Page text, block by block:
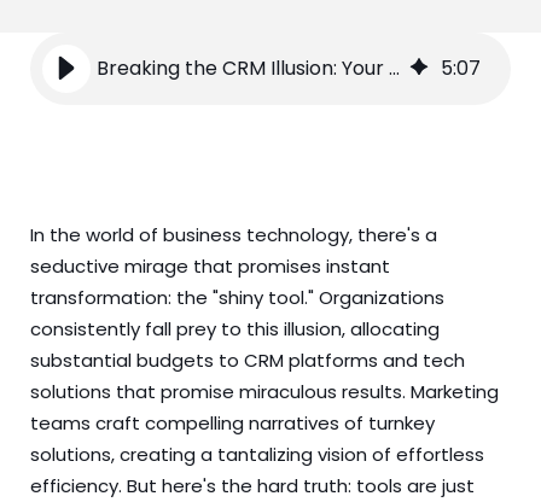
Breaking the CRM Illusion: Your Path Beyond Tools to True Transformation 5:07
In the world of business technology, there's a
seductive mirage that promises instant
transformation: the "shiny tool." Organizations
consistently fall prey to this illusion, allocating
substantial budgets to CRM platforms and tech
solutions that promise miraculous results. Marketing
teams craft compelling narratives of turnkey
solutions, creating a tantalizing vision of effortless
efficiency. But here's the hard truth: tools are just